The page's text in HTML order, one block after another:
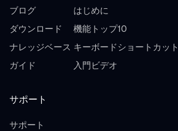
ブログ
ダウンロード
ナレッジベース
ガイド
はじめに
機能トップ10
キーボードショートカット
入門ビデオ
サポート
サポート